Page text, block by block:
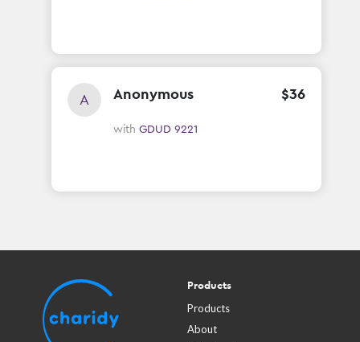
A Anonymous $36
with GDUD 9221
Products
Products
About